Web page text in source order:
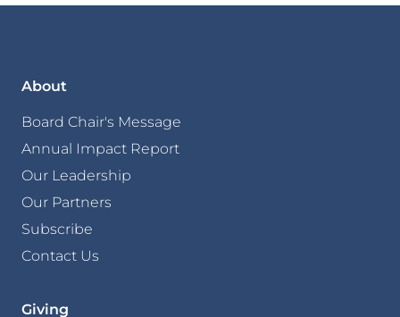
About
Board Chair's Message
Annual Impact Report
Our Leadership
Our Partners
Subscribe
Contact Us
Giving